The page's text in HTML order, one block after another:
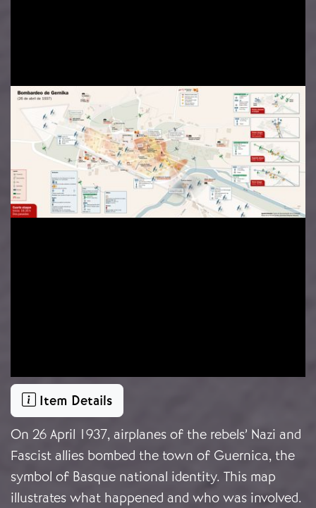
Item Details
On 26 April 1937, airplanes of the rebels’ Nazi and
Fascist allies bombed the town of Guernica, the
symbol of Basque national identity. This map
illustrates what happened and who was involved.